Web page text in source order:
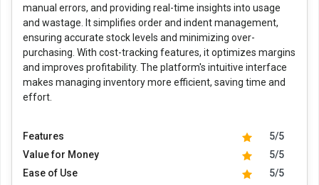
manual errors, and providing real-time insights into usage
and wastage. It simplifies order and indent management,
ensuring accurate stock levels and minimizing over-
purchasing. With cost-tracking features, it optimizes margins
and improves profitability. The platform's intuitive interface
makes managing inventory more efficient, saving time and
effort.
Features
5/5
Value for Money
5/5
Ease of Use
5/5